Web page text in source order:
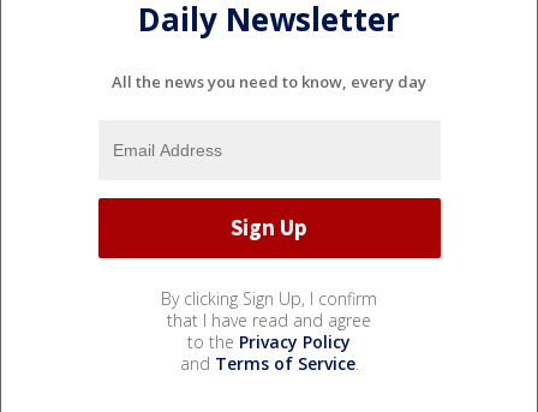
Daily Newsletter
All the news you need to know, every day
By clicking Sign Up, I confirm
that I have read and agree
to the Privacy Policy
and Terms of Service.